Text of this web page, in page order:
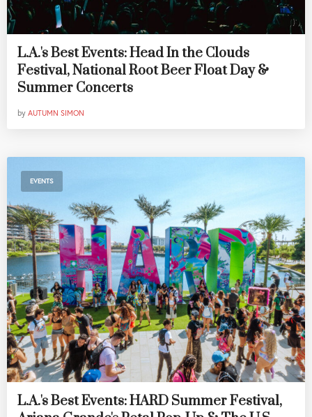
L.A.'s Best Events: Head In the Clouds
Festival, National Root Beer Float Day &
Summer Concerts
by AUTUMN SIMON
EVENTS
L.A.'s Best Events: HARD Summer Festival,